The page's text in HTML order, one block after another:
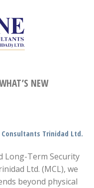
NEW
Trinidad Ltd.
Long-Term Security
Ltd. (MCL), we
beyond physical